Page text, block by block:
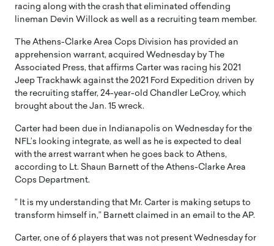
racing along with the crash that eliminated offending
lineman Devin Willock as well as a recruiting team member.
The Athens-Clarke Area Cops Division has provided an
apprehension warrant, acquired Wednesday by The
Associated Press, that affirms Carter was racing his 2021
Jeep Trackhawk against the 2021 Ford Expedition driven by
the recruiting staffer, 24-year-old Chandler LeCroy, which
brought about the Jan. 15 wreck.
Carter had been due in Indianapolis on Wednesday for the
NFL’s looking integrate, as well as he is expected to deal
with the arrest warrant when he goes back to Athens,
according to Lt. Shaun Barnett of the Athens-Clarke Area
Cops Department.
” It is my understanding that Mr. Carter is making setups to
transform himself in,” Barnett claimed in an email to the AP.
Carter, one of 6 players that was not present Wednesday for